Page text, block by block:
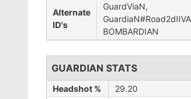
Alternate
ID's
GuardViaN,
BOMBARDIAN
GUARDIAN STATS
Headshot %
29.20